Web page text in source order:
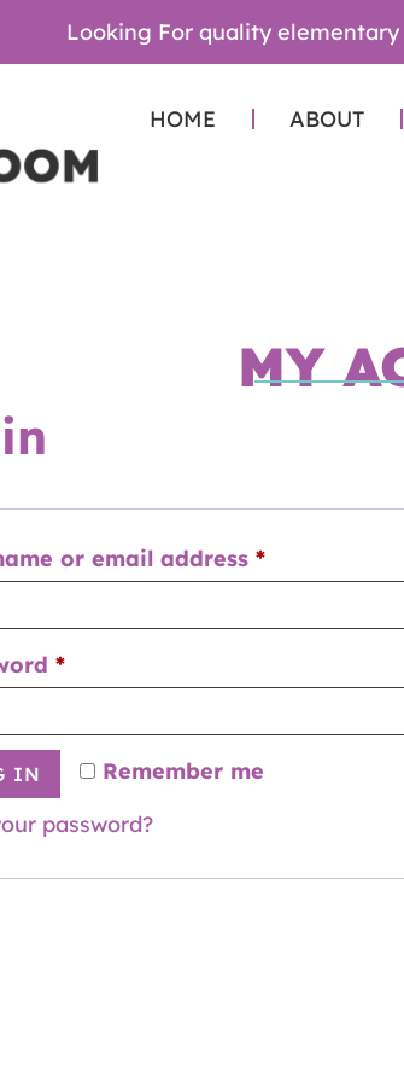
Looking For quality
HOME ABOUT
MY
or email address *
*
Remember me
IN
password?